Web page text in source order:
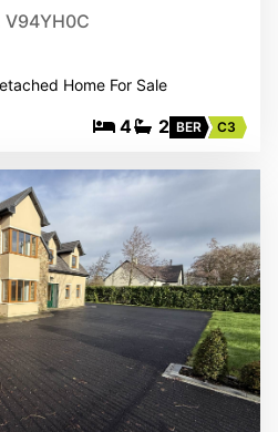
Home For Sale
4 2 BER C3